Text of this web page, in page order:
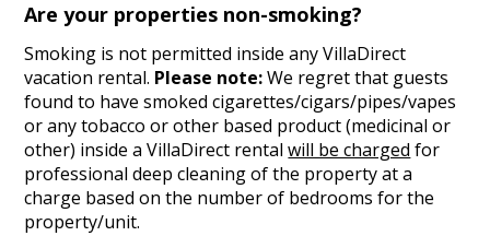
Are your properties non-smoking?
Smoking is not permitted inside any VillaDirect
vacation rental. Please note:We regret that guests
found to have smoked cigarettes/cigars/pipes/vapes
or any tobacco or other based product (medicinal or
other) inside a VillaDirect rentalwill be charged for
professional deep cleaning of the property at a
charge based on the number of bedrooms for the
property/unit.